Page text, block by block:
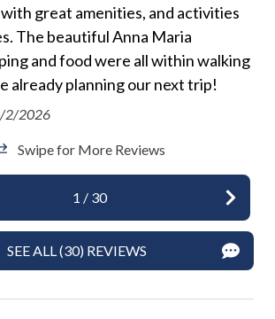
"You are vacationing in a residential
a good neighbor by keeping the noise
during the day and night. Excessive
noise can deprive neighbors of the
of their private property."
including fines and/or termination
without refund.
great amenities, and activities
The beautiful Anna Maria
and food were all within walking
already planning our next trip!
2/2026
Swipe for More Reviews
1 / 30
SEE ALL (30) REVIEWS